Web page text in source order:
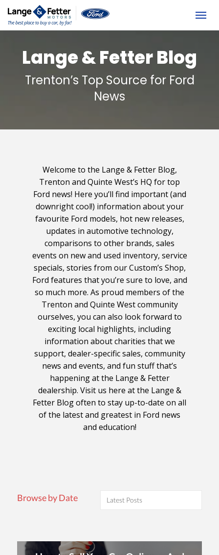
Lange & Fetter Blog
Trenton’s Top Source for Ford
News
Welcome to the Lange & Fetter Blog,
Trenton and Quinte West’s HQ for top
Ford news! Here you’ll find important (and
downright cool!) information about your
favourite Ford models, hot new releases,
updates in automotive technology,
comparisons to other brands, sales
events on new and used inventory, service
specials, stories from our Custom’s Shop,
Ford features that you’re sure to love, and
so much more. As proud members of the
Trenton and Quinte West community
ourselves, you can also look forward to
exciting local highlights, including
information about charities that we
support, dealer-specific sales, community
news and events, and fun stuff that’s
happening at the Lange & Fetter
dealership. Visit us here at the Lange &
Fetter Blog often to stay up-to-date on all
of the latest and greatest in Ford news
and education!
Browse by Date